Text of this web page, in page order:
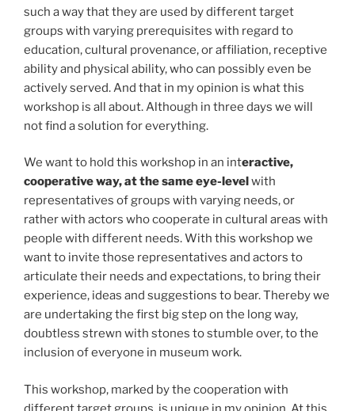
such a way that they are used by different target
groups with varying prerequisites with regard to
education, cultural provenance, or affiliation, receptive
ability and physical ability, who can possibly even be
actively served. And that in my opinion is what this
workshop is all about. Although in three days we will
not find a solution for everything.
We want to hold this workshop in an interactive,
cooperative way, at the same eye-levelwith
representatives of groups with varying needs, or
rather with actors who cooperate in cultural areas with
people with different needs. With this workshop we
want to invite those representatives and actors to
articulate their needs and expectations, to bring their
experience, ideas and suggestions to bear. Thereby we
are undertaking the first big step on the long way,
doubtless strewn with stones to stumble over, to the
inclusion of everyone in museum work.
This workshop, marked by the cooperation with